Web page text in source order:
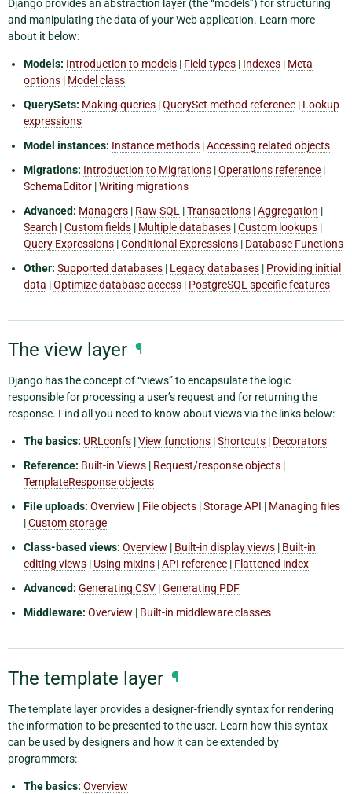
Django provides an abstraction layer (the “models”) for structuring
and manipulating the data of your Web application. Learn more
about it below:
Models: Introduction to models | Field types | Indexes | Meta
options | Model class
QuerySets: Making queries |QuerySet method reference | Lookup
expressions
Model instances: Instance methods |Accessing related objects
Migrations: Introduction to Migrations |Operations reference |
SchemaEditor |Writing migrations
Advanced: Managers | Raw SQL |Transactions |Aggregation |
Search |Custom fields | Multiple databases |Custom lookups |
Query Expressions |Conditional Expressions | Database Functions
Other: Supported databases | Legacy databases | Providing initial
data |Optimize database access | PostgreSQL specific features
The view layer ¶
Django has the concept of “views” to encapsulate the logic
responsible for processing a user’s request and for returning the
response. Find all you need to know about views via the links below:
The basics: URLconfs |View functions |Shortcuts | Decorators
Reference: Built-in Views | Request/response objects |
TemplateResponse objects
File uploads: Overview | File objects |Storage API | Managing files
|Custom storage
Class-based views: Overview | Built-in display views | Built-in
editing views | Using mixins |API reference | Flattened index
Advanced: Generating CSV |Generating PDF
Middleware: Overview | Built-in middleware classes
The template layer ¶
The template layer provides a designer-friendly syntax for rendering
the information to be presented to the user. Learn how this syntax
can be used by designers and how it can be extended by
programmers:
The basics: Overview